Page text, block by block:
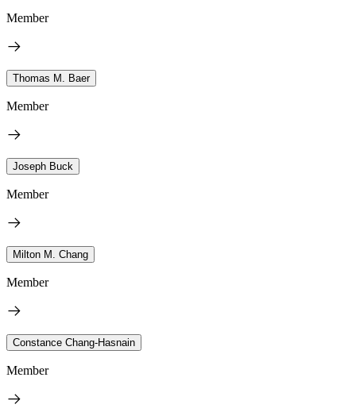
Member
Thomas M. Baer
Member
Joseph Buck
Member
Milton M. Chang
Member
Constance Chang-Hasnain
Member